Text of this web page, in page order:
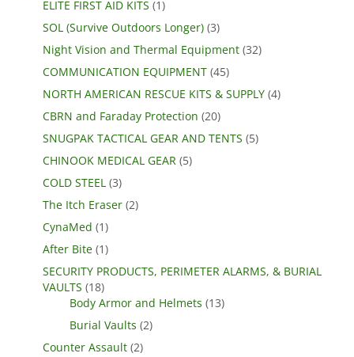
ELITE FIRST AID KITS (1)
SOL (Survive Outdoors Longer) (3)
Night Vision and Thermal Equipment (32)
COMMUNICATION EQUIPMENT (45)
NORTH AMERICAN RESCUE KITS & SUPPLY (4)
CBRN and Faraday Protection (20)
SNUGPAK TACTICAL GEAR AND TENTS (5)
CHINOOK MEDICAL GEAR (5)
COLD STEEL (3)
The Itch Eraser (2)
CynaMed (1)
After Bite (1)
SECURITY PRODUCTS, PERIMETER ALARMS, & BURIAL
VAULTS (18)
Body Armor and Helmets (13)
Burial Vaults (2)
Counter Assault (2)